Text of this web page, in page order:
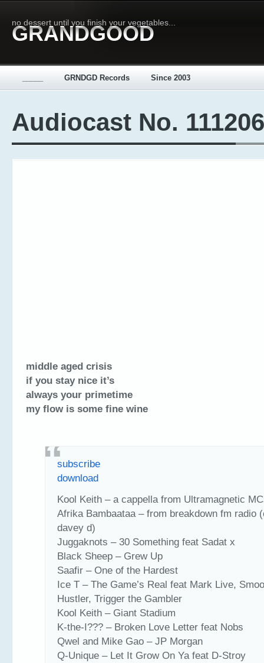
no dessert until you finish your vegetables...
GRANDGOOD
GRNDGD Records Since 2003
Audiocast No. 111206
middle aged crisis
if you stay nice it’s
always your primetime
my flow is some fine wine
subscribe
download
Kool Keith – a cappella from Ultramagnetic
Afrika Bambaataa – from breakdown fm radio
davey d)
Juggaknots – 30 Something feat Sadat x
Black Sheep – Grew Up
Saafir – One of the Hardest
Ice T – The Game’s Real feat Mark Live,
Hustler, Trigger the Gambler
Kool Keith – Giant Stadium
K-the-I??? – Broken Love Letter feat Nobs
Qwel and Mike Gao – JP Morgan
Q-Unique – Let It Grow On Ya feat D-Stroy